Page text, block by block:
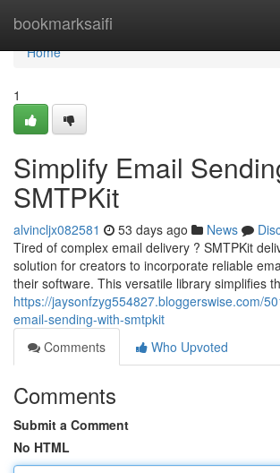
bookmarksaifi
Home
Home
1
Simplify Email
SMTPKit
alvincljx082581 53 days ago News
Tired of complex email delivery ? SMTPKit
solution for creators to incorporate reliable
their software. This versatile library simplifies
https://jaysonfzyg554827.bloggerswise.com/
email-sending-with-smtpkit
Comments
Who Upvoted
Comments
Submit a Comment
No HTML